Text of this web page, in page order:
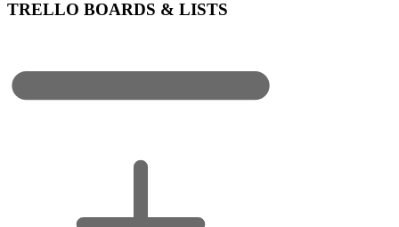
TRELLO BOARDS & LISTS